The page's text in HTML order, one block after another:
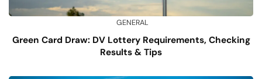
GENERAL
Green Card Draw: DV Lottery Requirements, Checking
Results & Tips